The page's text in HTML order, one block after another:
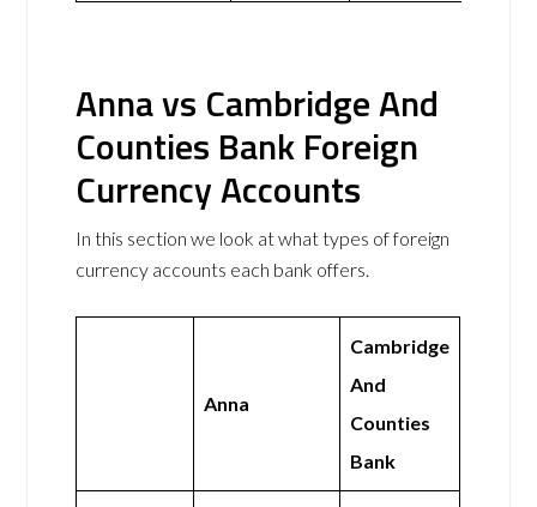
Anna vs Cambridge And
Counties Bank Foreign
Currency Accounts
In this section we look at what types of foreign
currency accounts each bank offers.
Anna
Cambridge
And
Counties
Bank